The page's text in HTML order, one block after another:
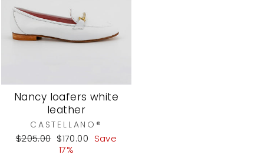
Nancy loafers white
leather
CASTELLANO®
Regular
$205.00 Sale
price
$170.00 Save
17%